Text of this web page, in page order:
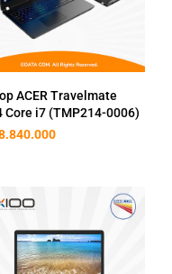
ACER Travelmate
Core i7 (TMP214-0006)